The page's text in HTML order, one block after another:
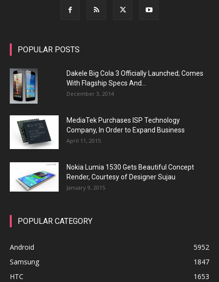
POPULAR POSTS
Dakele Big Cola 3 Officially Launched; Comes
With Flagship Specs And...
December 3, 2014
MediaTek Purchases ISP Technology
Company, In Order to Expand Business
April 11, 2015
Nokia Lumia 1530 Gets Beautiful Concept
Render, Courtesy of Designer Sujau
January 9, 2015
POPULAR CATEGORY
Android
5952
Samsung
1847
HTC
1653